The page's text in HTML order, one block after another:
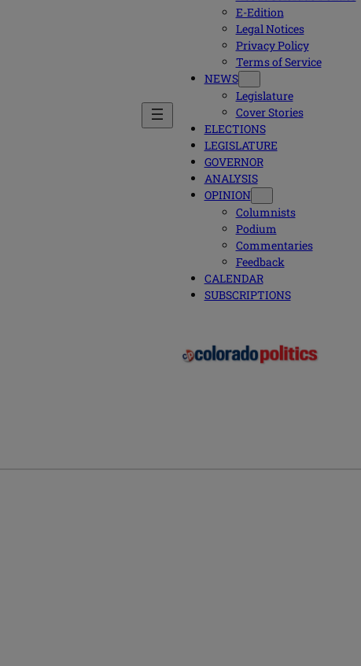
E-Edition
Legal Notices
Privacy Policy
Terms of Service
NEWS
Legislature
Cover Stories
ELECTIONS
LEGISLATURE
GOVERNOR
ANALYSIS
OPINION
Columnists
Podium
Commentaries
Feedback
CALENDAR
SUBSCRIPTIONS